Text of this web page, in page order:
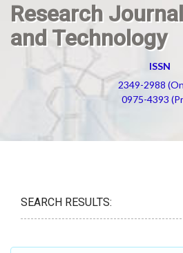
Research
and Technology
ISSN
2349-2988
0975-4393
SEARCH RESULTS: